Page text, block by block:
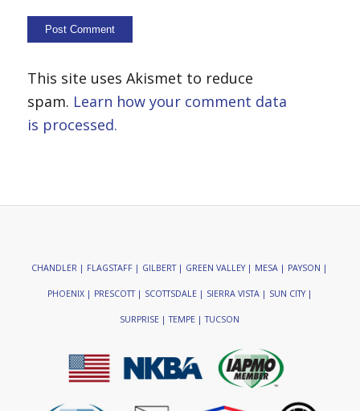
This site uses Akismet to reduce
spam. Learn how your comment data
is processed.
CHANDLER | FLAGSTAFF | GILBERT | GREEN VALLEY | MESA | PAYSON |
PHOENIX | PRESCOTT | SCOTTSDALE | SIERRA VISTA | SUN CITY |
SURPRISE | TEMPE | TUCSON